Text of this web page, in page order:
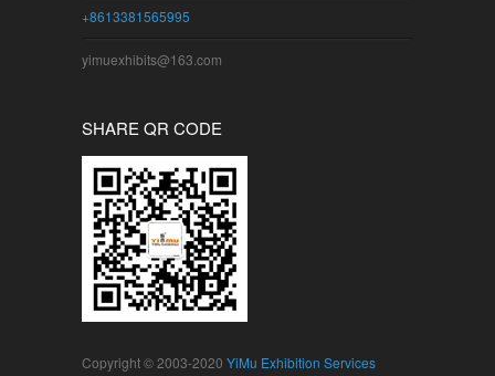
+8613381565995
yimuexhibits@163.com
SHARE QR CODE
Copyright © 2003-2020 YiMu Exhibition Services